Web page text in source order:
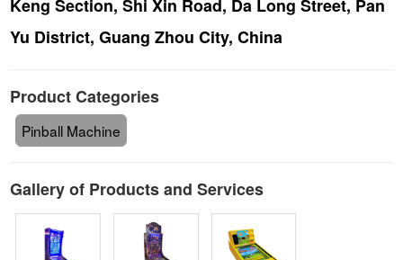
Keng Section, Shi Xin Road, Da Long Street, Pan
Yu District, Guang Zhou City, China
Product Categories
Pinball Machine
Gallery of Products and Services